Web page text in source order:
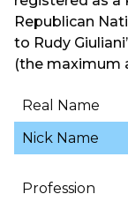
Republican
to Rudy
(the maximum
Real Name
Nick Name
Profession